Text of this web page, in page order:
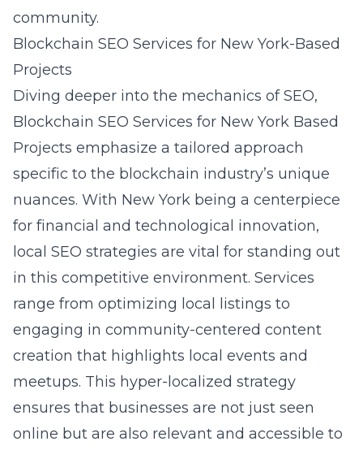
community.
Blockchain SEO Services for New York-Based
Projects
Diving deeper into the mechanics of SEO,
Blockchain SEO Services for New York Based
Projects emphasize a tailored approach
specific to the blockchain industry’s unique
nuances. With New York being a centerpiece
for financial and technological innovation,
local SEO strategies are vital for standing out
in this competitive environment. Services
range from optimizing local listings to
engaging in community-centered content
creation that highlights local events and
meetups. This hyper-localized strategy
ensures that businesses are not just seen
online but are also relevant and accessible to